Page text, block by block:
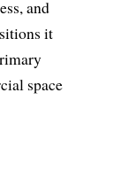
and
it
space